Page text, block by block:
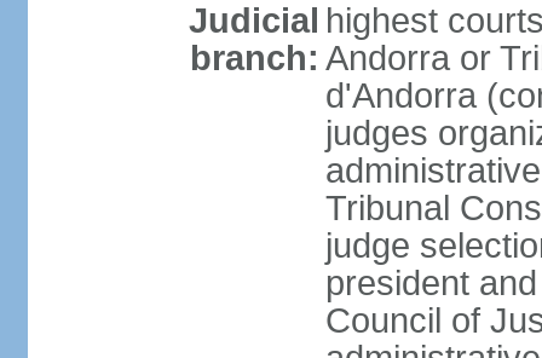
Judicial
branch:
highest
Andorra or
d'Andorra
judges
Tribunal
judge
president
Council of